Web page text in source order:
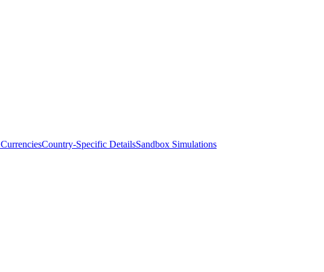
Country-Specific DetailsSandbox Simulations